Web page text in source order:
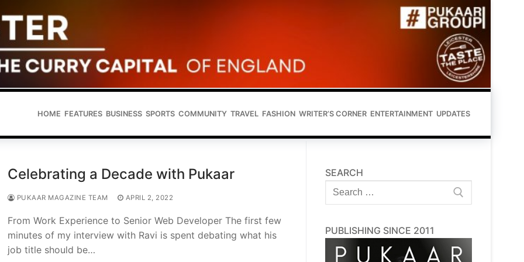
HOME FEATURES BUSINESS SPORTS COMMUNITY TRAVEL FASHION WRITER’S CORNER ENTERTAINMENT UPDATES
Celebrating a Decade with Pukaar
PUKAAR MAGAZINE TEAM APRIL 2, 2022
From Work Experience to Senior Web Developer The first few
minutes of my interview with Ravi is spent debating what his
job title should be…
SEARCH
Search
for:
PUBLISHING SINCE 2011